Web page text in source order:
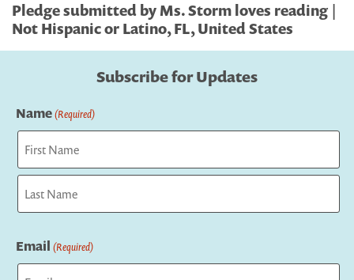
Pledge submitted by Ms. Storm loves reading |
Not Hispanic or Latino, FL, United States
Subscribe for Updates
Name(Required)
First
Email (Required)